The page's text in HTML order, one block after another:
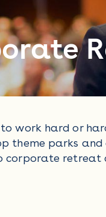
to work hard or
theme parks
corporate retreat